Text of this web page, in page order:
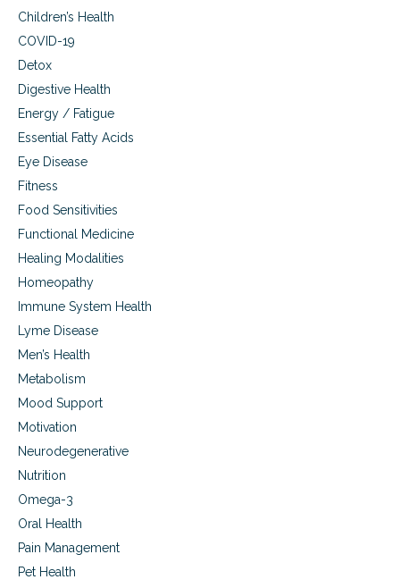
Children’s Health
COVID-19
Detox
Digestive Health
Energy / Fatigue
Essential Fatty Acids
Eye Disease
Fitness
Food Sensitivities
Functional Medicine
Healing Modalities
Homeopathy
Immune System Health
Lyme Disease
Men’s Health
Metabolism
Mood Support
Motivation
Neurodegenerative
Nutrition
Omega-3
Oral Health
Pain Management
Pet Health